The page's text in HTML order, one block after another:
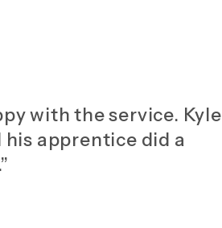
with the service. Kyle
his apprentice did a